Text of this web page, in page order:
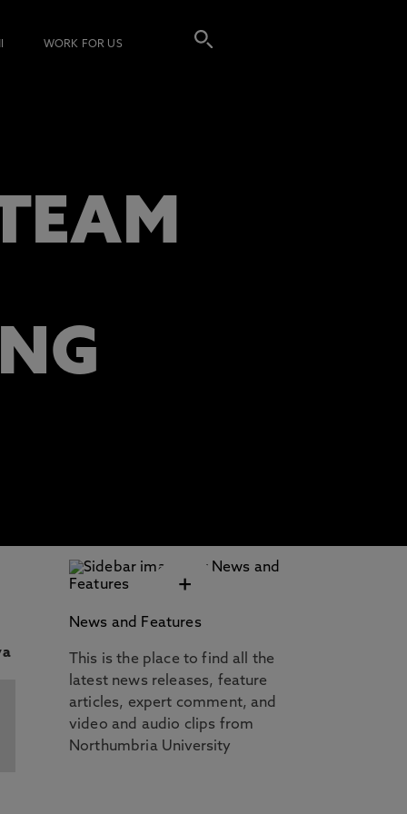
WORK FOR US
+
News and Features
This is the place to find all the
latest news releases, feature
articles, expert comment, and
video and audio clips from
Northumbria University